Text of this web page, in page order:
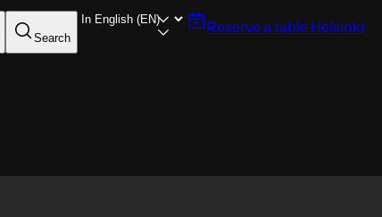
Search
Reserve a table Helsinki